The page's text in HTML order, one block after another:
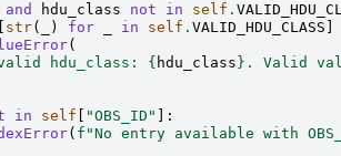
and hdu_class not in self .
str( ) for in self . VALID_HDU_CLASS
(
hdu_class: { hdu_class } . Valid
in self "OBS_ID"
]:
( f "No entry available with